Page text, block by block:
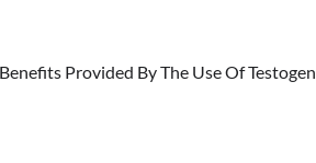
Provided By The Use Of Testogen